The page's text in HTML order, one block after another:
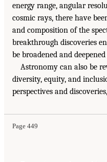
energy range, angular
cosmic rays, there have
and composition of the
breakthrough discoveries
be broadened and
Astronomy can also be
diversity, equity, and
perspectives and
Page 449